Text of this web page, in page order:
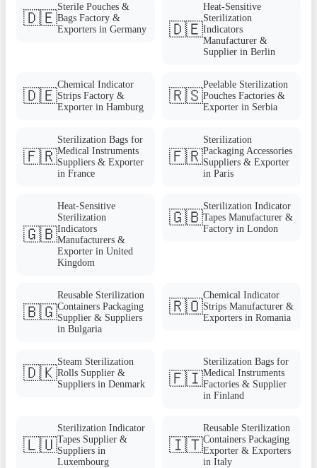
🇩🇪
Sterile Pouches &
Bags Factory &
Exporters in Germany
🇩🇪
Heat-Sensitive
Sterilization
Indicators
Manufacturer &
Supplier in Berlin
🇩🇪
Chemical Indicator
Strips Factory &
Exporter in Hamburg
🇷🇸
Peelable Sterilization
Pouches Factories &
Exporter in Serbia
🇫🇷
Sterilization Bags for
Medical Instruments
Suppliers & Exporter
in France
🇫🇷
Sterilization
Packaging Accessories
Suppliers & Exporter
in Paris
🇬🇧
Heat-Sensitive
Sterilization
Indicators
Manufacturers &
Exporter in United
Kingdom
🇬🇧
Sterilization Indicator
Tapes Manufacturer &
Factory in London
🇧🇬
Reusable Sterilization
Containers Packaging
Supplier & Suppliers
in Bulgaria
🇷🇴
Chemical Indicator
Strips Manufacturer &
Exporters in Romania
🇩🇰
Steam Sterilization
Rolls Supplier &
Suppliers in Denmark
🇫🇮
Sterilization Bags for
Medical Instruments
Factories & Supplier
in Finland
🇱🇺
Sterilization Indicator
Tapes Supplier &
Suppliers in
Luxembourg
🇮🇹
Reusable Sterilization
Containers Packaging
Exporter & Exporters
in Italy